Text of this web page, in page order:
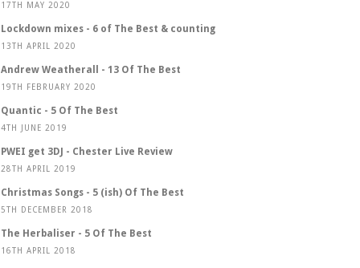
17TH MAY 2020
Lockdown mixes - 6 of The Best & counting
13TH APRIL 2020
Andrew Weatherall - 13 Of The Best
19TH FEBRUARY 2020
Quantic - 5 Of The Best
4TH JUNE 2019
PWEI get 3DJ - Chester Live Review
28TH APRIL 2019
Christmas Songs - 5 (ish) Of The Best
5TH DECEMBER 2018
The Herbaliser - 5 Of The Best
16TH APRIL 2018